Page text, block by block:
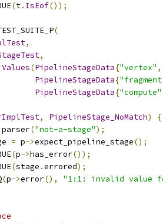
(t. IsEof());
(
,
,
Values(PipelineStageData{"vertex" ,
PipelineStageData{
PipelineStageData{"compute"
, PipelineStage_NoMatch)
{
parser("not-a-stage");
= p->expect_pipeline_stage();
(p->has_error());
(stage .errored);
(p->error(),
"1:1: invalid value